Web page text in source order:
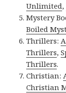
Unlimited,
Mystery
Boiled
Thrillers:
Thrillers,
Thrillers.
Christian:
Christian